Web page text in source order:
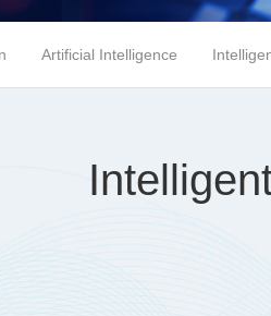
Artificial Intelligence